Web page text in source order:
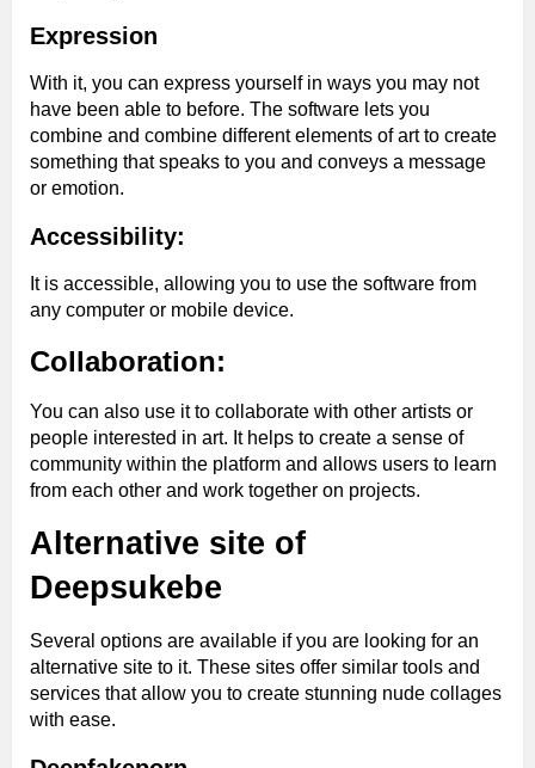
Expression
With it, you can express yourself in ways you may not
have been able to before. The software lets you
combine and combine different elements of art to create
something that speaks to you and conveys a message
or emotion.
Accessibility:
It is accessible, allowing you to use the software from
any computer or mobile device.
Collaboration:
You can also use it to collaborate with other artists or
people interested in art. It helps to create a sense of
community within the platform and allows users to learn
from each other and work together on projects.
Alternative site of
Deepsukebe
Several options are available if you are looking for an
alternative site to it. These sites offer similar tools and
services that allow you to create stunning nude collages
with ease.